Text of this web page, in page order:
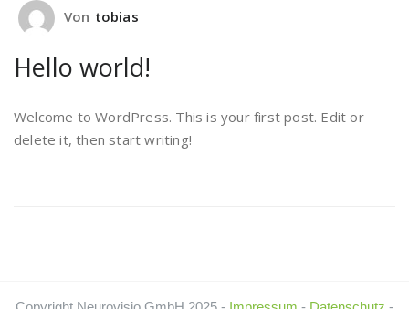
Von tobias
Hello world!
Welcome to WordPress. This is your first post. Edit or
delete it, then start writing!